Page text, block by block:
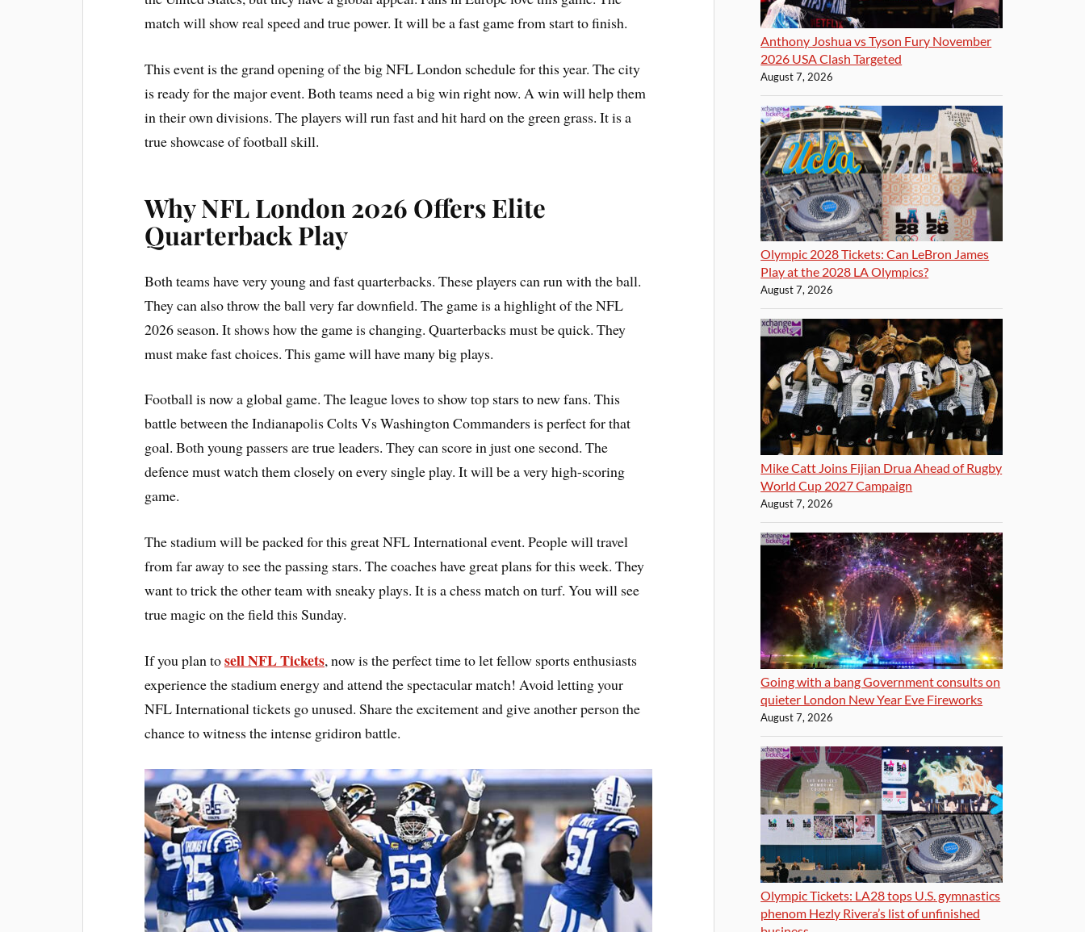
match will show real speed and true power. It will be a fast game from start to finish.
This event is the grand opening of the big NFL London schedule for this year. The city
is ready for the major event. Both teams need a big win right now. A win will help them
in their own divisions. The players will run fast and hit hard on the green grass. It is a
true showcase of football skill.
Why NFL London 2026 Offers Elite
Quarterback Play
Both teams have very young and fast quarterbacks. These players can run with the ball.
They can also throw the ball very far downfield. The game is a highlight of the NFL
2026 season. It shows how the game is changing. Quarterbacks must be quick. They
must make fast choices. This game will have many big plays.
Football is now a global game. The league loves to show top stars to new fans. This
battle between the Indianapolis Colts Vs Washington Commanders is perfect for that
goal. Both young passers are true leaders. They can score in just one second. The
defence must watch them closely on every single play. It will be a very high-scoring
game.
The stadium will be packed for this great NFL International event. People will travel
from far away to see the passing stars. The coaches have great plans for this week. They
want to trick the other team with sneaky plays. It is a chess match on turf. You will see
true magic on the field this Sunday.
If you plan tosell NFL Tickets, now is the perfect time to let fellow sports enthusiasts
experience the stadium energy and attend the spectacular match! Avoid letting your
NFL International tickets go unused. Share the excitement and give another person the
chance to witness the intense gridiron battle.
Anthony Joshua vs Tyson Fury November
2026 USA Clash Targeted
August 7, 2026
Olympic 2028 Tickets: Can LeBron James
Play at the 2028 LA Olympics?
August 7, 2026
Mike Catt Joins Fijian Drua Ahead of Rugby
World Cup 2027 Campaign
August 7, 2026
Going with a bang Government consults on
quieter London New Year Eve Fireworks
August 7, 2026
Olympic Tickets: LA28 tops U.S. gymnastics
phenom Hezly Rivera’s list of unfinished